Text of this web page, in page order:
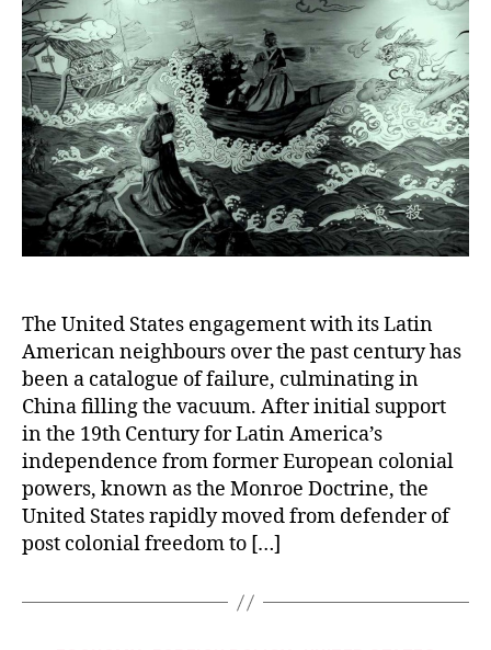
The United States engagement with its Latin
American neighbours over the past century has
been a catalogue of failure, culminating in
China filling the vacuum. After initial support
in the 19th Century for Latin America’s
independence from former European colonial
powers, known as the Monroe Doctrine, the
United States rapidly moved from defender of
post colonial freedom to […]